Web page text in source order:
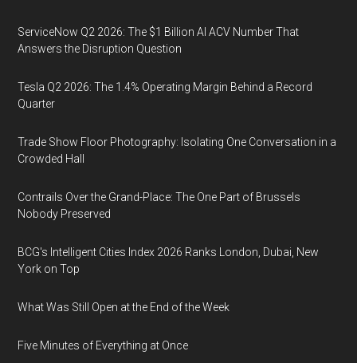
ServiceNow Q2 2026: The $1 Billion AI ACV Number That
Answers the Disruption Question
Tesla Q2 2026: The 1.4% Operating Margin Behind a Record
Quarter
Trade Show Floor Photography: Isolating One Conversation in a
Crowded Hall
Contrails Over the Grand-Place: The One Part of Brussels
Nobody Preserved
BCG's Intelligent Cities Index 2026 Ranks London, Dubai, New
York on Top
What Was Still Open at the End of the Week
Five Minutes of Everything at Once